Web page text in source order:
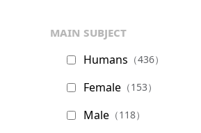
main subject
Humans （436）
Female （153）
Male （118）